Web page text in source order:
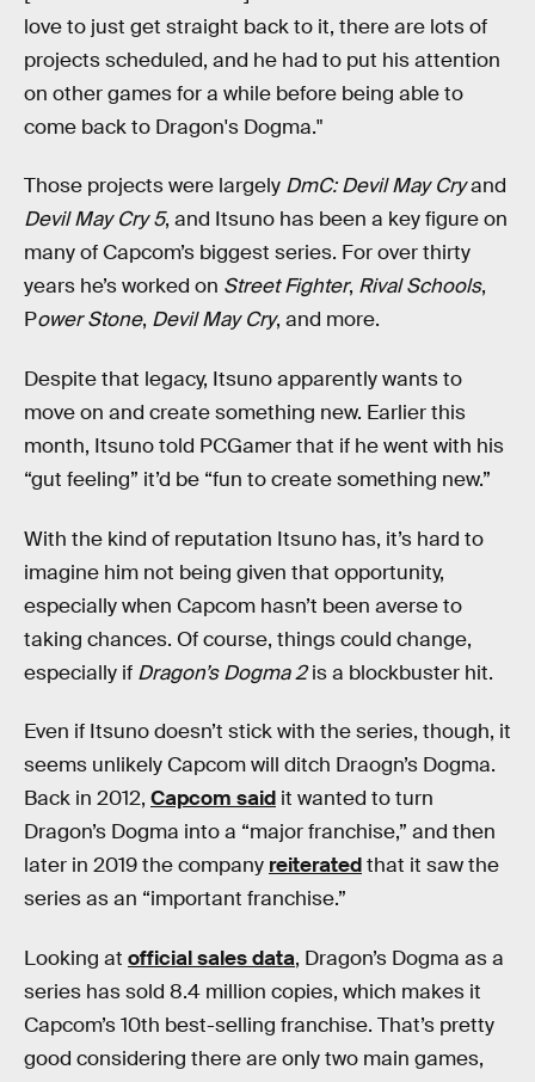
love to just get straight back to it, there are lots of
projects scheduled, and he had to put his attention
on other games for a while before being able to
come back to Dragon's Dogma."
Those projects were largely DmC: Devil May Cryand
Devil May Cry 5, and Itsuno has been a key figure on
many of Capcom’s biggest series. For over thirty
years he’s worked on Street Fighter, Rival Schools,
Power Stone, Devil May Cry, and more.
Despite that legacy, Itsuno apparently wants to
move on and create something new. Earlier this
month, Itsuno told PCGamer that if he went with his
“gut feeling” it’d be “fun to create something new.”
With the kind of reputation Itsuno has, it’s hard to
imagine him not being given that opportunity,
especially when Capcom hasn’t been averse to
taking chances. Of course, things could change,
especially if Dragon’s Dogma 2is a blockbuster hit.
Even if Itsuno doesn’t stick with the series, though, it
seems unlikely Capcom will ditch Draogn’s Dogma.
Back in 2012, Capcom said it wanted to turn
Dragon’s Dogma into a “major franchise,” and then
later in 2019 the company reiteratedthat it saw the
series as an “important franchise.”
Looking at official sales data, Dragon’s Dogma as a
series has sold 8.4 million copies, which makes it
Capcom’s 10th best-selling franchise. That’s pretty
good considering there are only two main games,